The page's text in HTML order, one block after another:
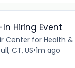
Hiring Event
Center for Health &
CT, US•1m ago